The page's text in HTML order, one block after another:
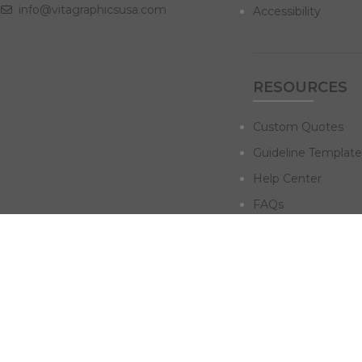
info@vitagraphicsusa.com Accessibility
RESOURCES
Custom Quotes
Guideline
Help Center
FAQs